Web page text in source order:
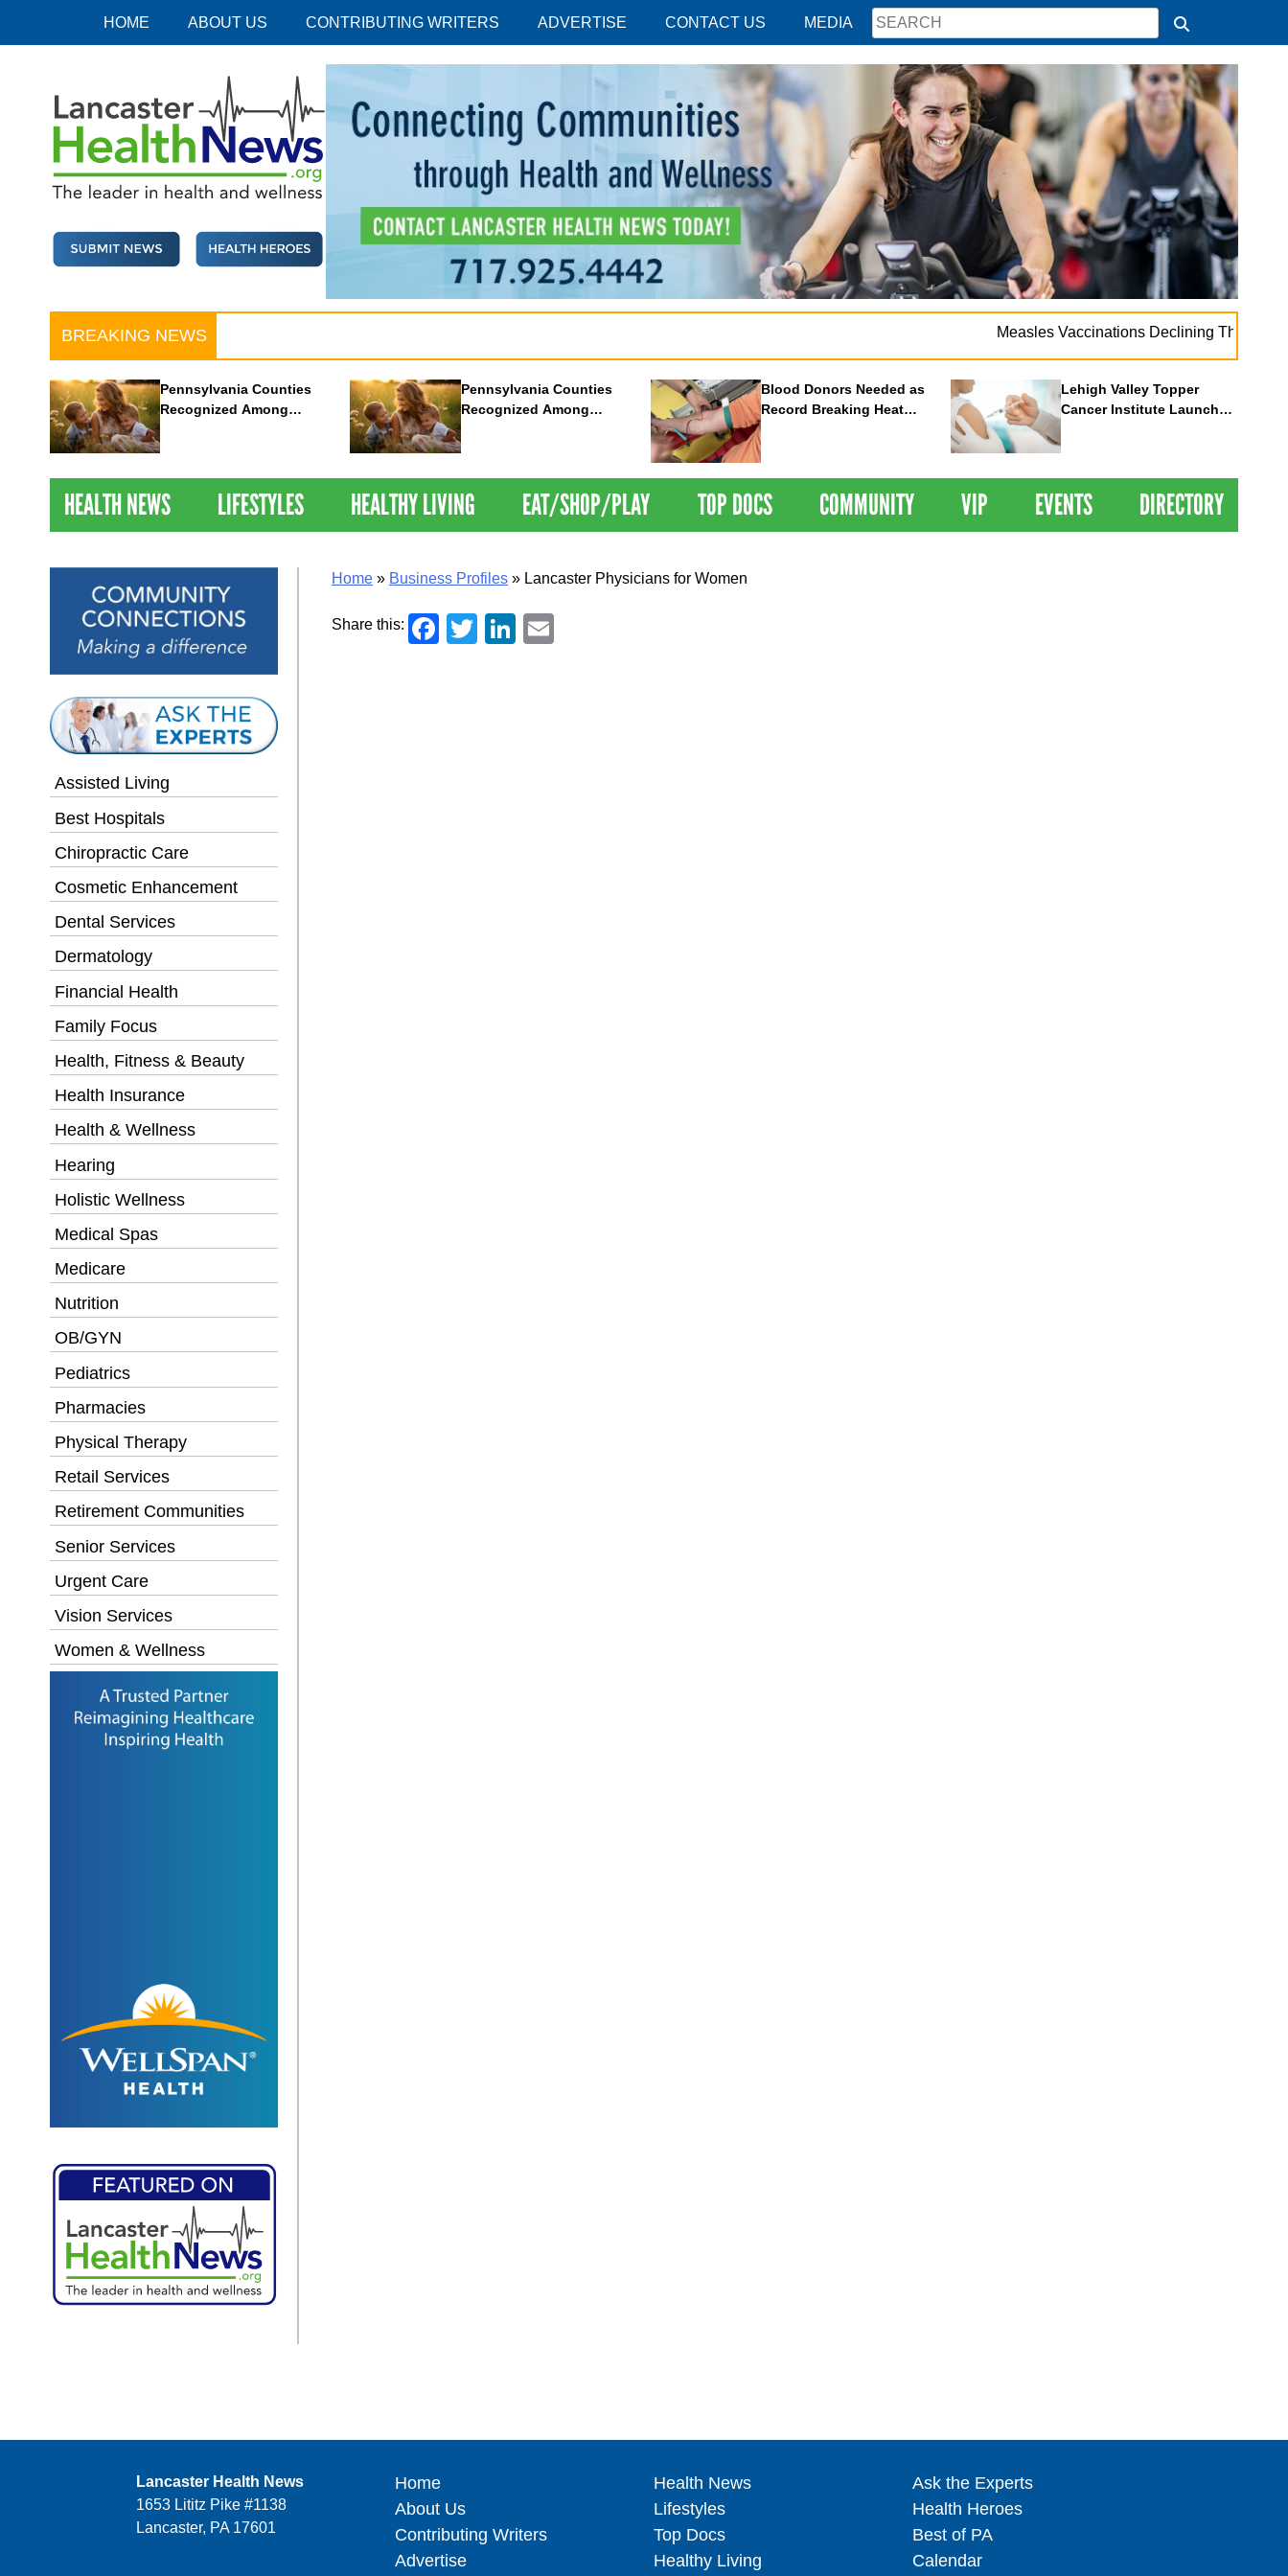
HOME ABOUT US CONTRIBUTING WRITERS ADVERTISE CONTACT US MEDIA
BREAKING NEWS Measles Vaccinations Declining Throughout U.S.
Pennsylvania Counties
Recognized Among
Pennsylvania Counties
Recognized Among
Nations Healthiest
Communities By U.S. News
Blood Donors Needed as
Record Breaking Heat
Lehigh Valley Topper
Cancer Institute Launches
HEALTH NEWS LIFESTYLES HEALTHY LIVING EAT/SHOP/PLAY TOP DOCS COMMUNITY VIP EVENTS DIRECTORY
Assisted Living
Best Hospitals
Chiropractic Care
Cosmetic Enhancement
Dental Services
Dermatology
Financial Health
Family Focus
Health, Fitness & Beauty
Health Insurance
Health & Wellness
Hearing
Holistic Wellness
Medical Spas
Medicare
Nutrition
OB/GYN
Pediatrics
Pharmacies
Physical Therapy
Retail Services
Retirement Communities
Senior Services
Urgent Care
Vision Services
Women & Wellness
Home » Business Profiles » Lancaster Physicians for Women
Share this: Facebook
TwitterLinkedIn
Lancaster Health News
1653 Lititz Pike #1138
Lancaster, PA 17601
Home
About Us
Contributing Writers
Advertise
Health News
Lifestyles
Top Docs
Healthy Living
Ask the Experts
Health Heroes
Best of PA
Calendar